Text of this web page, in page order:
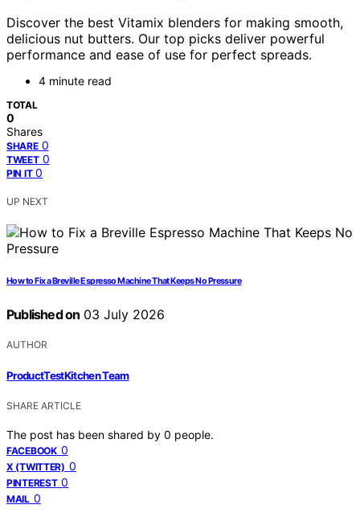
Discover the best Vitamix blenders for making smooth,
delicious nut butters. Our top picks deliver powerful
performance and ease of use for perfect spreads.
4 minute read
TOTAL
0
Shares
SHARE 0
TWEET 0
PIN IT 0
UP NEXT
How to Fix a Breville Espresso Machine That Keeps No Pressure
Published on 03 July 2026
AUTHOR
ProductTestKitchen Team
SHARE ARTICLE
The post has been shared by 0 people.
FACEBOOK 0
X (TWITTER) 0
PINTEREST 0
MAIL 0